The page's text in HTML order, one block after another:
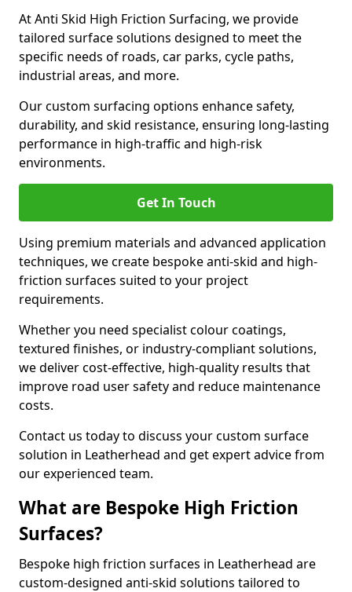
At Anti Skid High Friction Surfacing, we provide
tailored surface solutions designed to meet the
specific needs of roads, car parks, cycle paths,
industrial areas, and more.
Our custom surfacing options enhance safety,
durability, and skid resistance, ensuring long-lasting
performance in high-traffic and high-risk
environments.
Get In Touch
Using premium materials and advanced application
techniques, we create bespoke anti-skid and high-
friction surfaces suited to your project
requirements.
Whether you need specialist colour coatings,
textured finishes, or industry-compliant solutions,
we deliver cost-effective, high-quality results that
improve road user safety and reduce maintenance
costs.
Contact us today to discuss your custom surface
solution in Leatherhead and get expert advice from
our experienced team.
What are Bespoke High Friction
Surfaces?
Bespoke high friction surfaces in Leatherhead are
custom-designed anti-skid solutions tailored to